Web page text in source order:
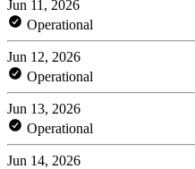
Jun 11, 2026
Operational
Jun 12, 2026
Operational
Jun 13, 2026
Operational
Jun 14, 2026